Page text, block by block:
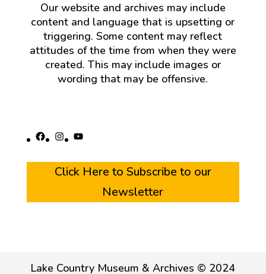
Our website and archives may include
content and language that is upsetting or
triggering. Some content may reflect
attitudes of the time from when they were
created. This may include images or
wording that may be offensive.
Facebook
Instagram
YouTube
Click Here to Subscribe to our
Newsletter
Lake Country Museum & Archives © 2024